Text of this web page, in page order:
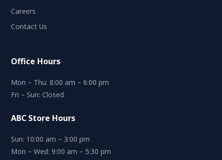
Careers
Contact Us
Office Hours
Mon – Thu: 8:00 am – 6:00 pm
Fri – Sun: Closed
ABC Store Hours
Sun: 10:00 am – 3:00 pm
Mon – Wed: 9:00 am – 5:30 pm